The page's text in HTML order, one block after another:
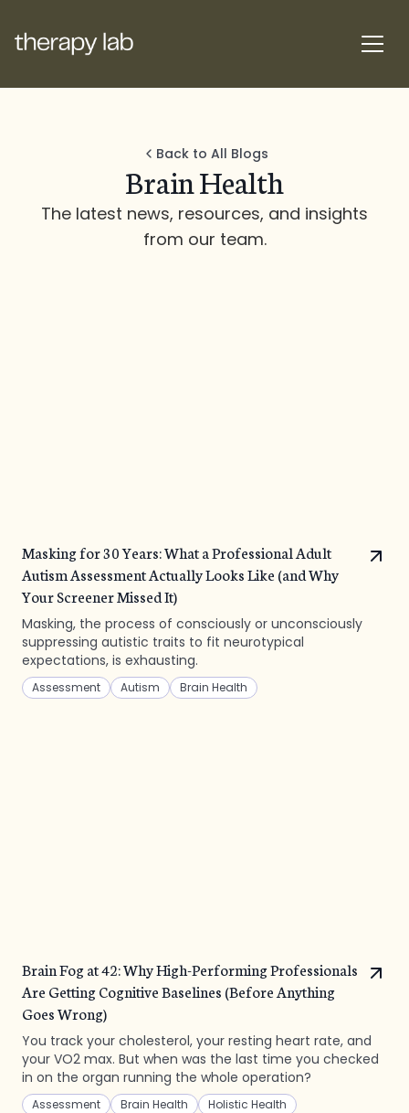
Back to All Blogs
Brain Health
The latest news, resources, and insights
from our team.
Masking for 30 Years: What a Professional Adult
Autism Assessment Actually Looks Like (and Why
Your Screener Missed It)
Masking, the process of consciously or unconsciously
suppressing autistic traits to fit neurotypical
expectations, is exhausting.
Assessment Autism Brain Health
Brain Fog at 42: Why High-Performing Professionals
Are Getting Cognitive Baselines (Before Anything
Goes Wrong)
You track your cholesterol, your resting heart rate, and
your VO2 max. But when was the last time you checked
in on the organ running the whole operation?
Assessment Brain Health Holistic Health